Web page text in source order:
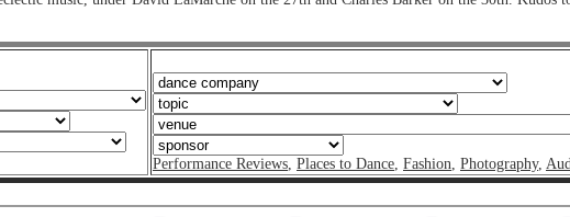
Performance Reviews Places to Dance Fashion Photography,